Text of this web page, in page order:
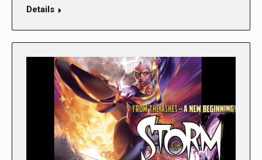
Details